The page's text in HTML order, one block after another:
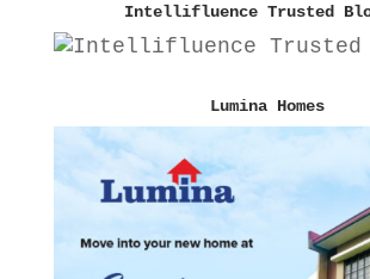
Intellifluence Trusted
Lumina Homes